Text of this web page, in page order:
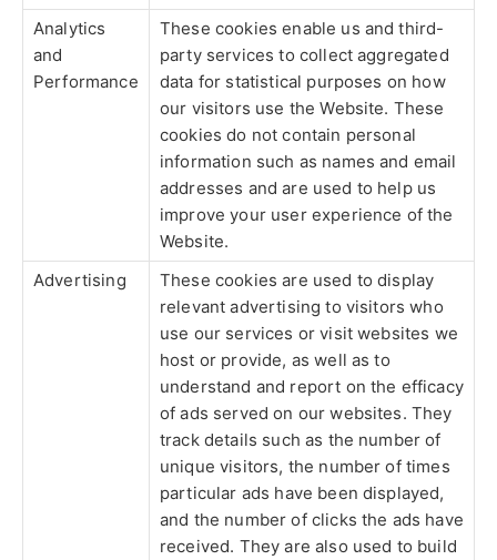
Analytics
and
Performance
These cookies enable us and third-
party services to collect aggregated
data for statistical purposes on how
our visitors use the Website. These
cookies do not contain personal
information such as names and email
addresses and are used to help us
improve your user experience of the
Website.
Advertising
These cookies are used to display
relevant advertising to visitors who
use our services or visit websites we
host or provide, as well as to
understand and report on the efficacy
of ads served on our websites. They
track details such as the number of
unique visitors, the number of times
particular ads have been displayed,
and the number of clicks the ads have
received. They are also used to build